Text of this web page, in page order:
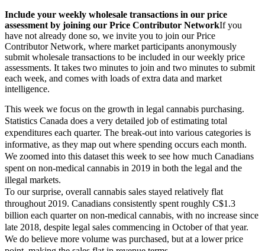
Include your weekly wholesale transactions in our price
assessment by joining our Price Contributor NetworkIf you
have not already done so, we invite you to join our Price
Contributor Network, where market participants anonymously
submit wholesale transactions to be included in our weekly price
assessments. It takes two minutes to join and two minutes to submit
each week, and comes with loads of extra data and market
intelligence.
This week we focus on the growth in legal cannabis purchasing.
Statistics Canada does a very detailed job of estimating total
expenditures each quarter. The break-out into various categories is
informative, as they map out where spending occurs each month.
We zoomed into this dataset this week to see how much Canadians
spent on non-medical cannabis in 2019 in both the legal and the
illegal markets.
To our surprise, overall cannabis sales stayed relatively flat
throughout 2019. Canadians consistently spent roughly C$1.3
billion each quarter on non-medical cannabis, with no increase since
late 2018, despite legal sales commencing in October of that year.
We do believe more volume was purchased, but at a lower price